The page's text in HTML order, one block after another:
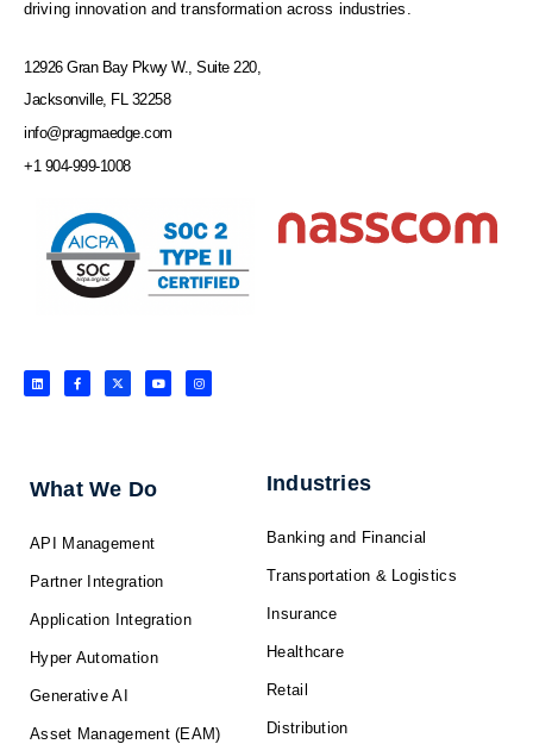
driving innovation and transformation across industries.
12926 Gran Bay Pkwy W., Suite 220,
Jacksonville, FL 32258
info@pragmaedge.com
+1 904-999-1008
L
i
n
F
a
c
f
X
-
t
Y
o
u
I
n
s
What We Do
API Management
Partner Integration
Application Integration
Hyper Automation
Generative AI
Asset Management (EAM)
Industries
Banking and Financial
Transportation & Logistics
Insurance
Healthcare
Retail
Distribution